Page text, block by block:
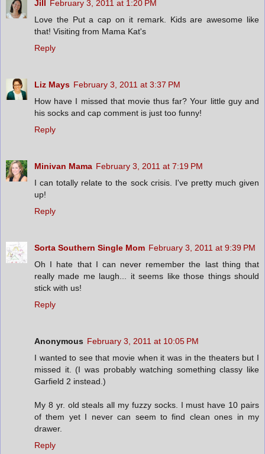
Jill February 3, 2011 at 1:20 PM
Love the Put a cap on it remark. Kids are awesome like
that! Visiting from Mama Kat's
Reply
Liz Mays February 3, 2011 at 3:37 PM
How have I missed that movie thus far? Your little guy and
his socks and cap comment is just too funny!
Reply
Minivan Mama February 3, 2011 at 7:19 PM
I can totally relate to the sock crisis. I've pretty much given
up!
Reply
Sorta Southern Single Mom February 3, 2011 at 9:39 PM
Oh I hate that I can never remember the last thing that
really made me laugh... it seems like those things should
stick with us!
Reply
Anonymous February 3, 2011 at 10:05 PM
I wanted to see that movie when it was in the theaters but I
missed it. (I was probably watching something classy like
Garfield 2 instead.)
My 8 yr. old steals all my fuzzy socks. I must have 10 pairs
of them yet I never can seem to find clean ones in my
drawer.
Reply